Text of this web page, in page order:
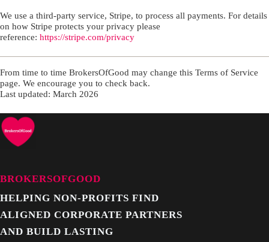
We use a third-party service, Stripe, to process all payments. For details
on how Stripe protects your privacy please
reference: https://stripe.com/privacy
From time to time BrokersOfGood may change this Terms of Service
page. We encourage you to check back.
Last updated: March 2026
BROKERSOFGOOD
HELPING NON-PROFITS FIND
ALIGNED CORPORATE PARTNERS
AND BUILD LASTING